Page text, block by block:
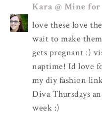
Kara @ Mine
love these love
wait to make
gets pregnant :)
naptime! Id love
my diy fashion
Diva Thursdays
week :)